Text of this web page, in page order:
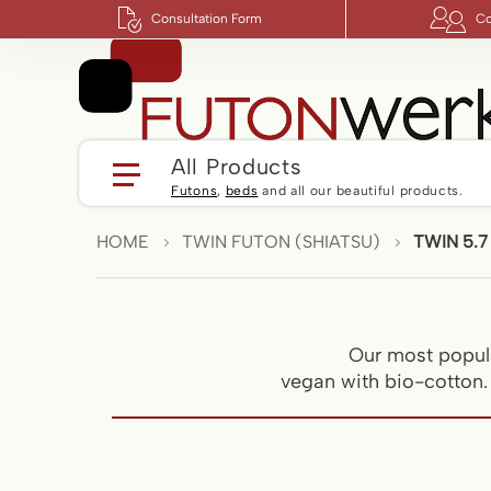
Consultation Form
All Products
Futons, beds and all our beautiful products.
HOME TWIN FUTON (SHIATSU) TWIN 5.7
Our most
vegan with bio-